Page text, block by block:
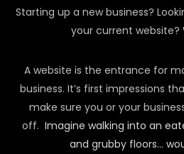
Starting up a new business?
your current website?
A website is the entrance for
business. It’s first impressions
make sure you or your
off. Imagine walking into an
and grubby floors…